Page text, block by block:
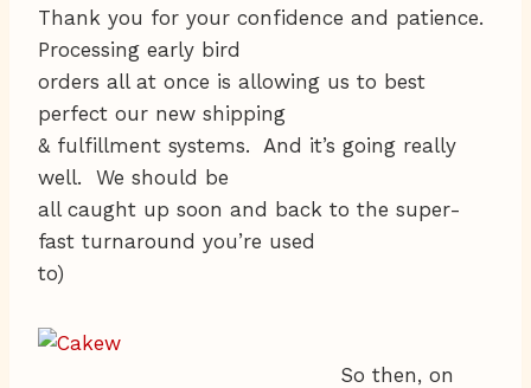
Thank you for your confidence and patience.
Processing early bird
orders all at once is allowing us to best
perfect our new shipping
& fulfillment systems. And it’s going really
well. We should be
all caught up soon and back to the super-
fast turnaround you’re used
to)
So then, on